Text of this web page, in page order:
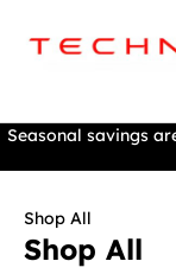
Seasonal savings
Shop All
Shop All